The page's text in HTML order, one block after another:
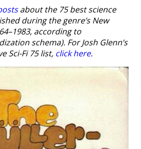
about the 75 best science
during the genre’s New
according to
schema). For Josh Glenn’s
Sci-Fi 75 list, click here.